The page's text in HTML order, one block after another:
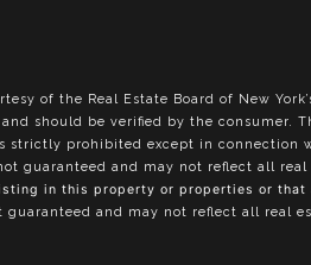
of the Real Estate Board of New
should be verified by the consumer.
prohibited except in
guaranteed and may not reflect all
in this property or properties or
and may not reflect all real